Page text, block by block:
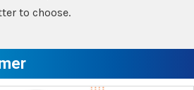
to choose.